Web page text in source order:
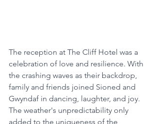
The reception at The Cliff Hotel was a
celebration of love and resilience. With
the crashing waves as their backdrop,
family and friends joined Sioned and
Gwyndaf in dancing, laughter, and joy.
The weather's unpredictability only
added to the uniqueness of the